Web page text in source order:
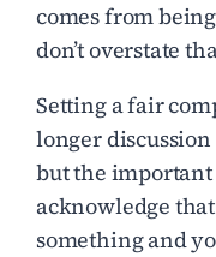
comes from
don’t overstate
Setting a fair
longer
but the
acknowledge
something and